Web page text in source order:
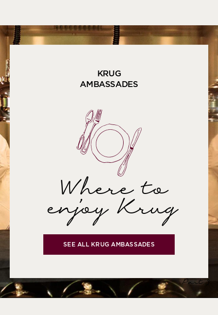
KRUG
AMBASSADES
Where to
enjoy Krug
SEE ALL KRUG AMBASSADES
Part 3